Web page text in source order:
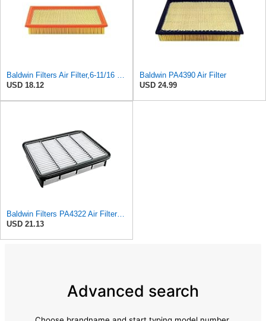
USD 18.12
Baldwin PA4390 Air Filter
USD 24.99
Baldwin Filters PA4322 Air Filter (11-11/16 x 2 in.)
USD 21.13
Advanced search